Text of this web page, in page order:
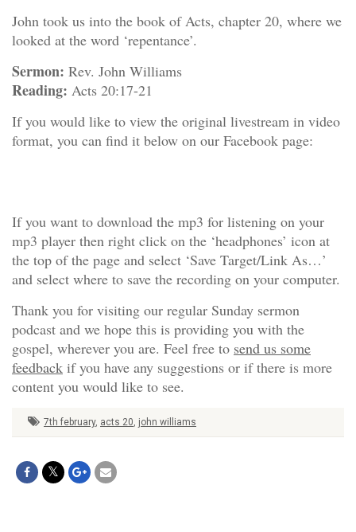
John took us into the book of Acts, chapter 20, where we
looked at the word ‘repentance’.
Sermon: Rev. John Williams
Reading: Acts 20:17-21
If you would like to view the original livestream in video
format, you can find it below on our Facebook page:
If you want to download the mp3 for listening on your
mp3 player then right click on the ‘headphones’ icon at
the top of the page and select ‘Save Target/Link As…’
and select where to save the recording on your computer.
Thank you for visiting our regular Sunday sermon
podcast and we hope this is providing you with the
gospel, wherever you are. Feel free to send us some
feedback if you have any suggestions or if there is more
content you would like to see.
7th february, acts 20, john williams